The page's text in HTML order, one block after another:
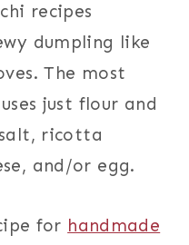
recipes
dumpling like
The most
just flour and
ricotta
and/or egg.
for handmade